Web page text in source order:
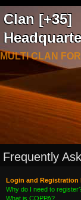
Clan [+35]
MULTI CLAN
Frequently
Login and Registration
Why do I need to
What is COPPA?